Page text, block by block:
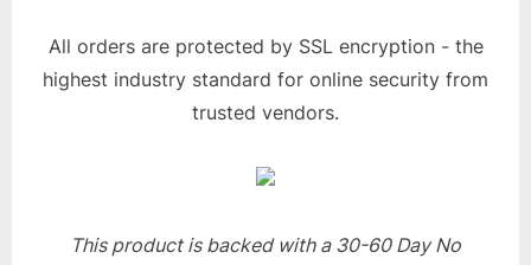
All orders are protected by SSL encryption - the
highest industry standard for online security from
trusted vendors.
This product is backed with a 30-60 Day No